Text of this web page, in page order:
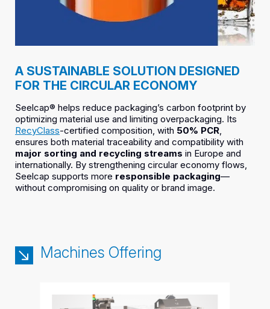
A SUSTAINABLE SOLUTION DESIGNED
FOR THE CIRCULAR ECONOMY
Seelcap® helps reduce packaging’s carbon footprint by
optimizing material use and limiting overpackaging. Its
RecyClass-certified composition, with 50% PCR,
ensures both material traceability and compatibility with
major sorting and recycling streams in Europe and
internationally. By strengthening circular economy flows,
Seelcap supports more responsible packaging—
without compromising on quality or brand image.
Machines Offering